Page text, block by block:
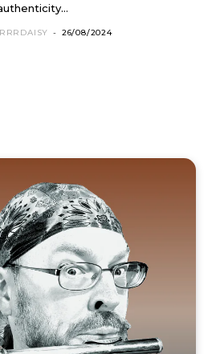
- 26/08/2024